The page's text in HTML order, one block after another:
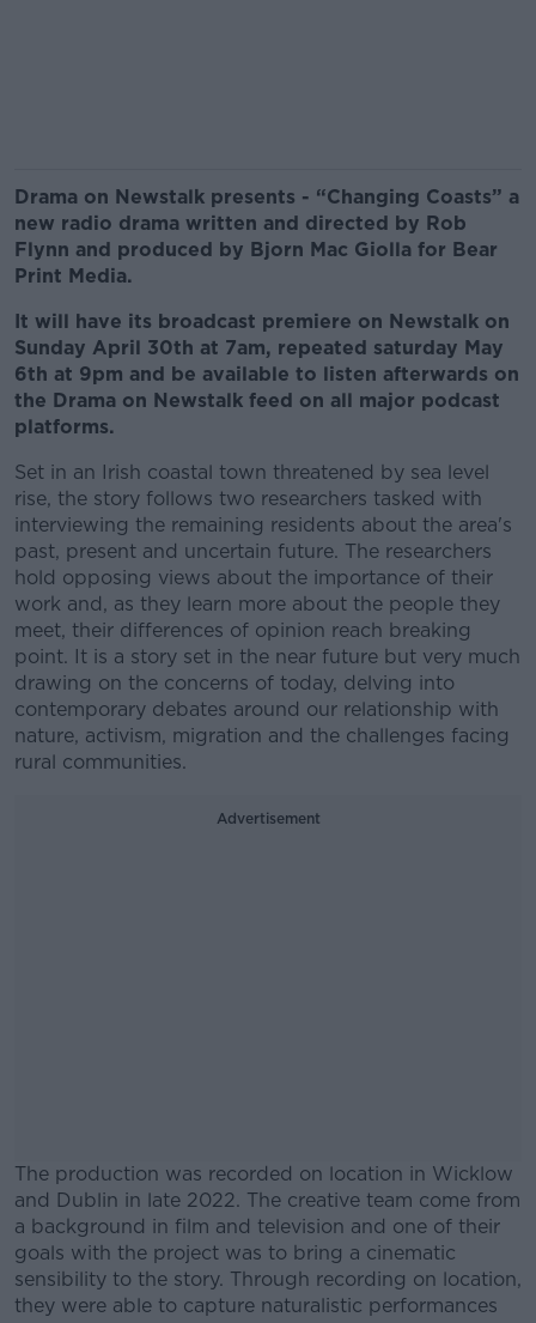
Drama on Newstalk presents - “Changing Coasts” a
new radio drama written and directed by Rob
Flynn and produced by Bjorn Mac Giolla for Bear
Print Media.
It will have its broadcast premiere on Newstalk on
Sunday April 30th at 7am, repeated saturday May
6th at 9pm and be available to listen afterwards on
the Drama on Newstalk feed on all major podcast
platforms.
Set in an Irish coastal town threatened by sea level
rise, the story follows two researchers tasked with
interviewing the remaining residents about the area's
past, present and uncertain future. The researchers
hold opposing views about the importance of their
work and, as they learn more about the people they
meet, their differences of opinion reach breaking
point. It is a story set in the near future but very much
drawing on the concerns of today, delving into
contemporary debates around our relationship with
nature, activism, migration and the challenges facing
rural communities.
Advertisement
The production was recorded on location in Wicklow
and Dublin in late 2022. The creative team come from
a background in film and television and one of their
goals with the project was to bring a cinematic
sensibility to the story. Through recording on location,
they were able to capture naturalistic performances